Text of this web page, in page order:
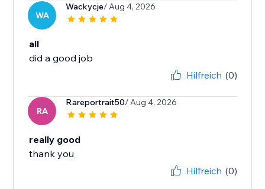
WA
Wackycje/ Aug 4, 2026
all
did a good job
Hilfreich (0)
RA
Rareportrait50/ Aug 4, 2026
really good
thank you
Hilfreich (0)